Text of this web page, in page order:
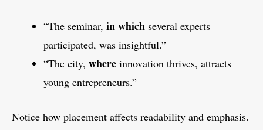
“The seminar, in which several experts
participated, was insightful.”
“The city, where innovation thrives, attracts
young entrepreneurs.”
Notice how placement affects readability and emphasis.